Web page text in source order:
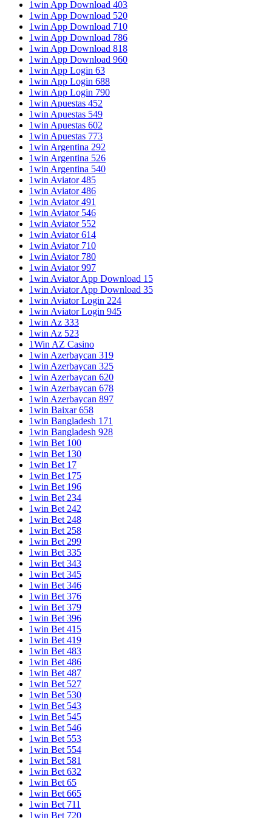
1win App Download 403
1win App Download 520
1win App Download 710
1win App Download 786
1win App Download 818
1win App Download 960
1win App Login 63
1win App Login 688
1win App Login 790
1win Apuestas 452
1win Apuestas 549
1win Apuestas 602
1win Apuestas 773
1win Argentina 292
1win Argentina 526
1win Argentina 540
1win Aviator 485
1win Aviator 486
1win Aviator 491
1win Aviator 546
1win Aviator 552
1win Aviator 614
1win Aviator 710
1win Aviator 780
1win Aviator 997
1win Aviator App Download 15
1win Aviator App Download 35
1win Aviator Login 224
1win Aviator Login 945
1win Az 333
1win Az 523
1Win AZ Casino
1win Azerbaycan 319
1win Azerbaycan 325
1win Azerbaycan 620
1win Azerbaycan 678
1win Azerbaycan 897
1win Baixar 658
1win Bangladesh 171
1win Bangladesh 928
1win Bet 100
1win Bet 130
1win Bet 17
1win Bet 175
1win Bet 196
1win Bet 234
1win Bet 242
1win Bet 248
1win Bet 258
1win Bet 299
1win Bet 335
1win Bet 343
1win Bet 345
1win Bet 346
1win Bet 376
1win Bet 379
1win Bet 396
1win Bet 415
1win Bet 419
1win Bet 483
1win Bet 486
1win Bet 487
1win Bet 527
1win Bet 530
1win Bet 543
1win Bet 545
1win Bet 546
1win Bet 553
1win Bet 554
1win Bet 581
1win Bet 632
1win Bet 65
1win Bet 665
1win Bet 711
1win Bet 720